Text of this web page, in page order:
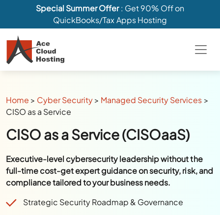
Special Summer Offer: Get 90% Off on
QuickBooks/Tax Apps Hosting
Home > Cyber Security> Managed Security Services >
CISO as a Service
CISO as a Service (CISOaaS)
Executive-level cybersecurity leadership without the
full-time cost-get expert guidance on security, risk, and
compliance tailored to your business needs.
Strategic Security Roadmap & Governance